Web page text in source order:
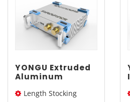
YONGU Extruded
Aluminum
Industrial
Length Stocking